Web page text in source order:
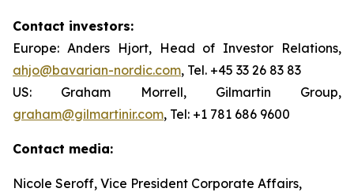
Contact investors:
Europe: Anders Hjort, Head of Investor Relations,
ahjo@bavarian-nordic.com, Tel. +45 33 26 83 83
US: Graham Morrell, Gilmartin Group,
graham@gilmartinir.com, Tel: +1 781 686 9600
Contact media:
Nicole Seroff, Vice President Corporate Affairs,